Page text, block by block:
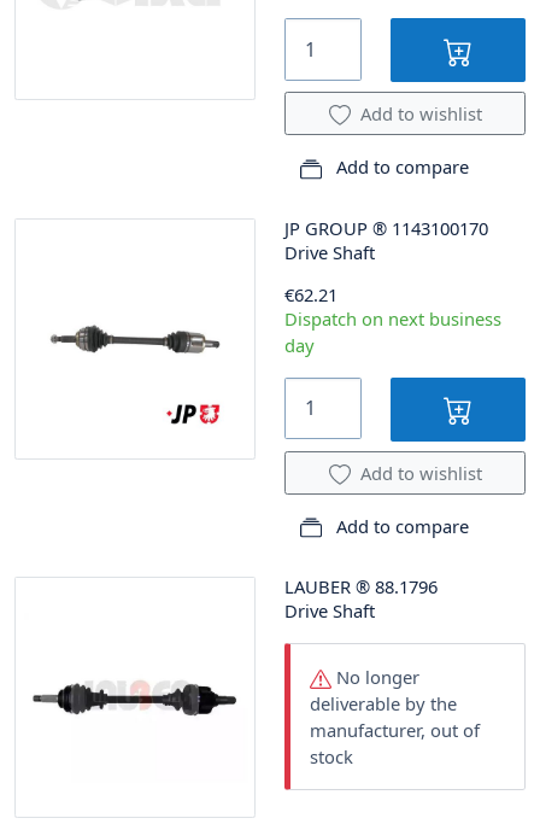
Add to wishlist
Add to compare
JP GROUP ® 1143100170
Drive Shaft
€62.21
Dispatch on next business
day
Add to wishlist
Add to compare
LAUBER ® 88.1796
Drive Shaft
No longer
deliverable by the
manufacturer, out of
stock